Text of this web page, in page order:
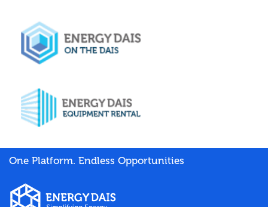
One Platform. Endless Opportunities